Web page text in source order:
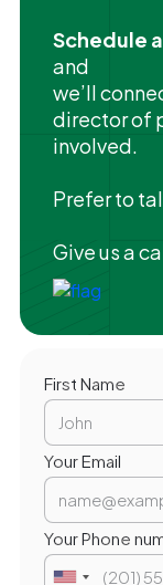
Schedule
and
we’ll
director of
involved.
Prefer to
Give us a
First Name
Your Email
Your Phone